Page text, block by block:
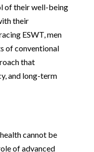
of their well-being
their
ESWT, men
of conventional
that
and long-term
cannot be
of advanced